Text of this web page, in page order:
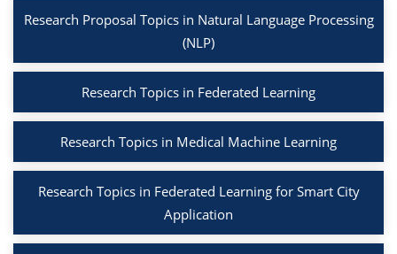
Research Proposal Topics in Natural Language Processing
(NLP)
Research Topics in Federated Learning
Research Topics in Medical Machine Learning
Research Topics in Federated Learning for Smart City
Application